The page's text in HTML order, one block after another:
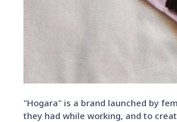
"Hogara" is a brand launched by
they had while working, and to